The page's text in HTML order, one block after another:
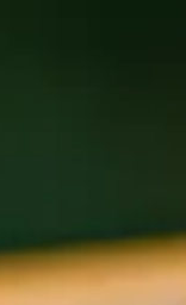
6-9PM at the
beer releases